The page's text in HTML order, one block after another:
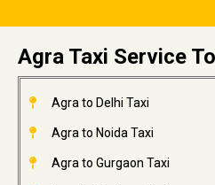
Agra Taxi Service
Agra to Delhi Taxi
Agra to Noida Taxi
Agra to Gurgaon Taxi